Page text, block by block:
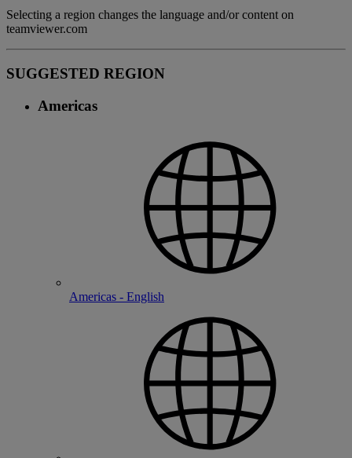
Selecting a region changes the language and/or content on
teamviewer.com
SUGGESTED REGION
Americas
Americas - English